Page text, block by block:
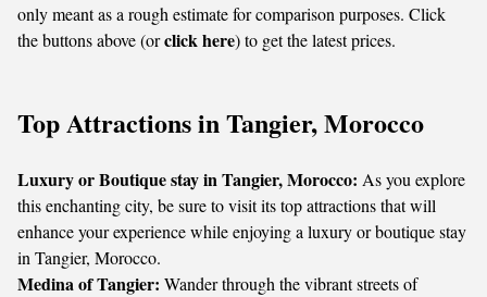
only meant as a rough estimate for comparison purposes. Click
the buttons above (orclick here) to get the latest prices.
Top Attractions in Tangier, Morocco
Luxury or Boutique stay in Tangier, Morocco: As you explore
this enchanting city, be sure to visit its top attractions that will
enhance your experience while enjoying a luxury or boutique stay
in Tangier, Morocco.
Medina of Tangier: Wander through the vibrant streets of